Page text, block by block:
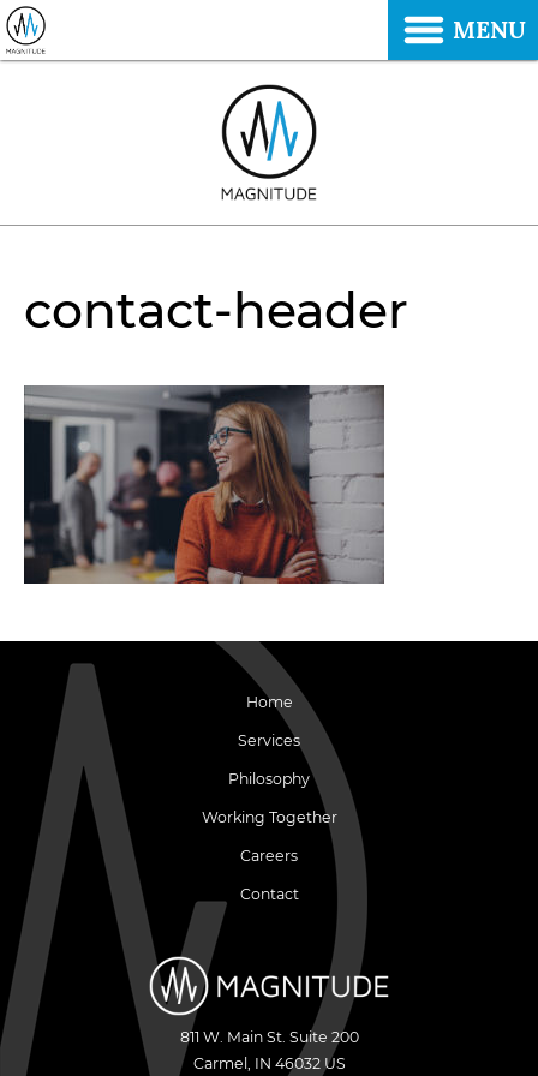
contact-header
Home
Services
Philosophy
Working Together
Careers
Contact
811 W. Main St. Suite 200
Carmel , IN 46032 US
MENU